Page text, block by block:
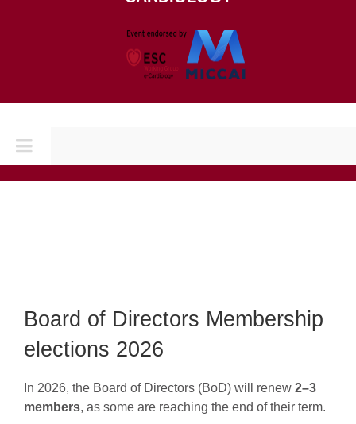
Toggle
Navigation
CINC 2025
AWARDS
Board of Directors Membership
elections 2026
In 2026, the Board of Directors (BoD) will renew 2–3
members, as some are reaching the end of their term.